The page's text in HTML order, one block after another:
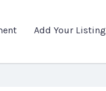
Add Your Listing